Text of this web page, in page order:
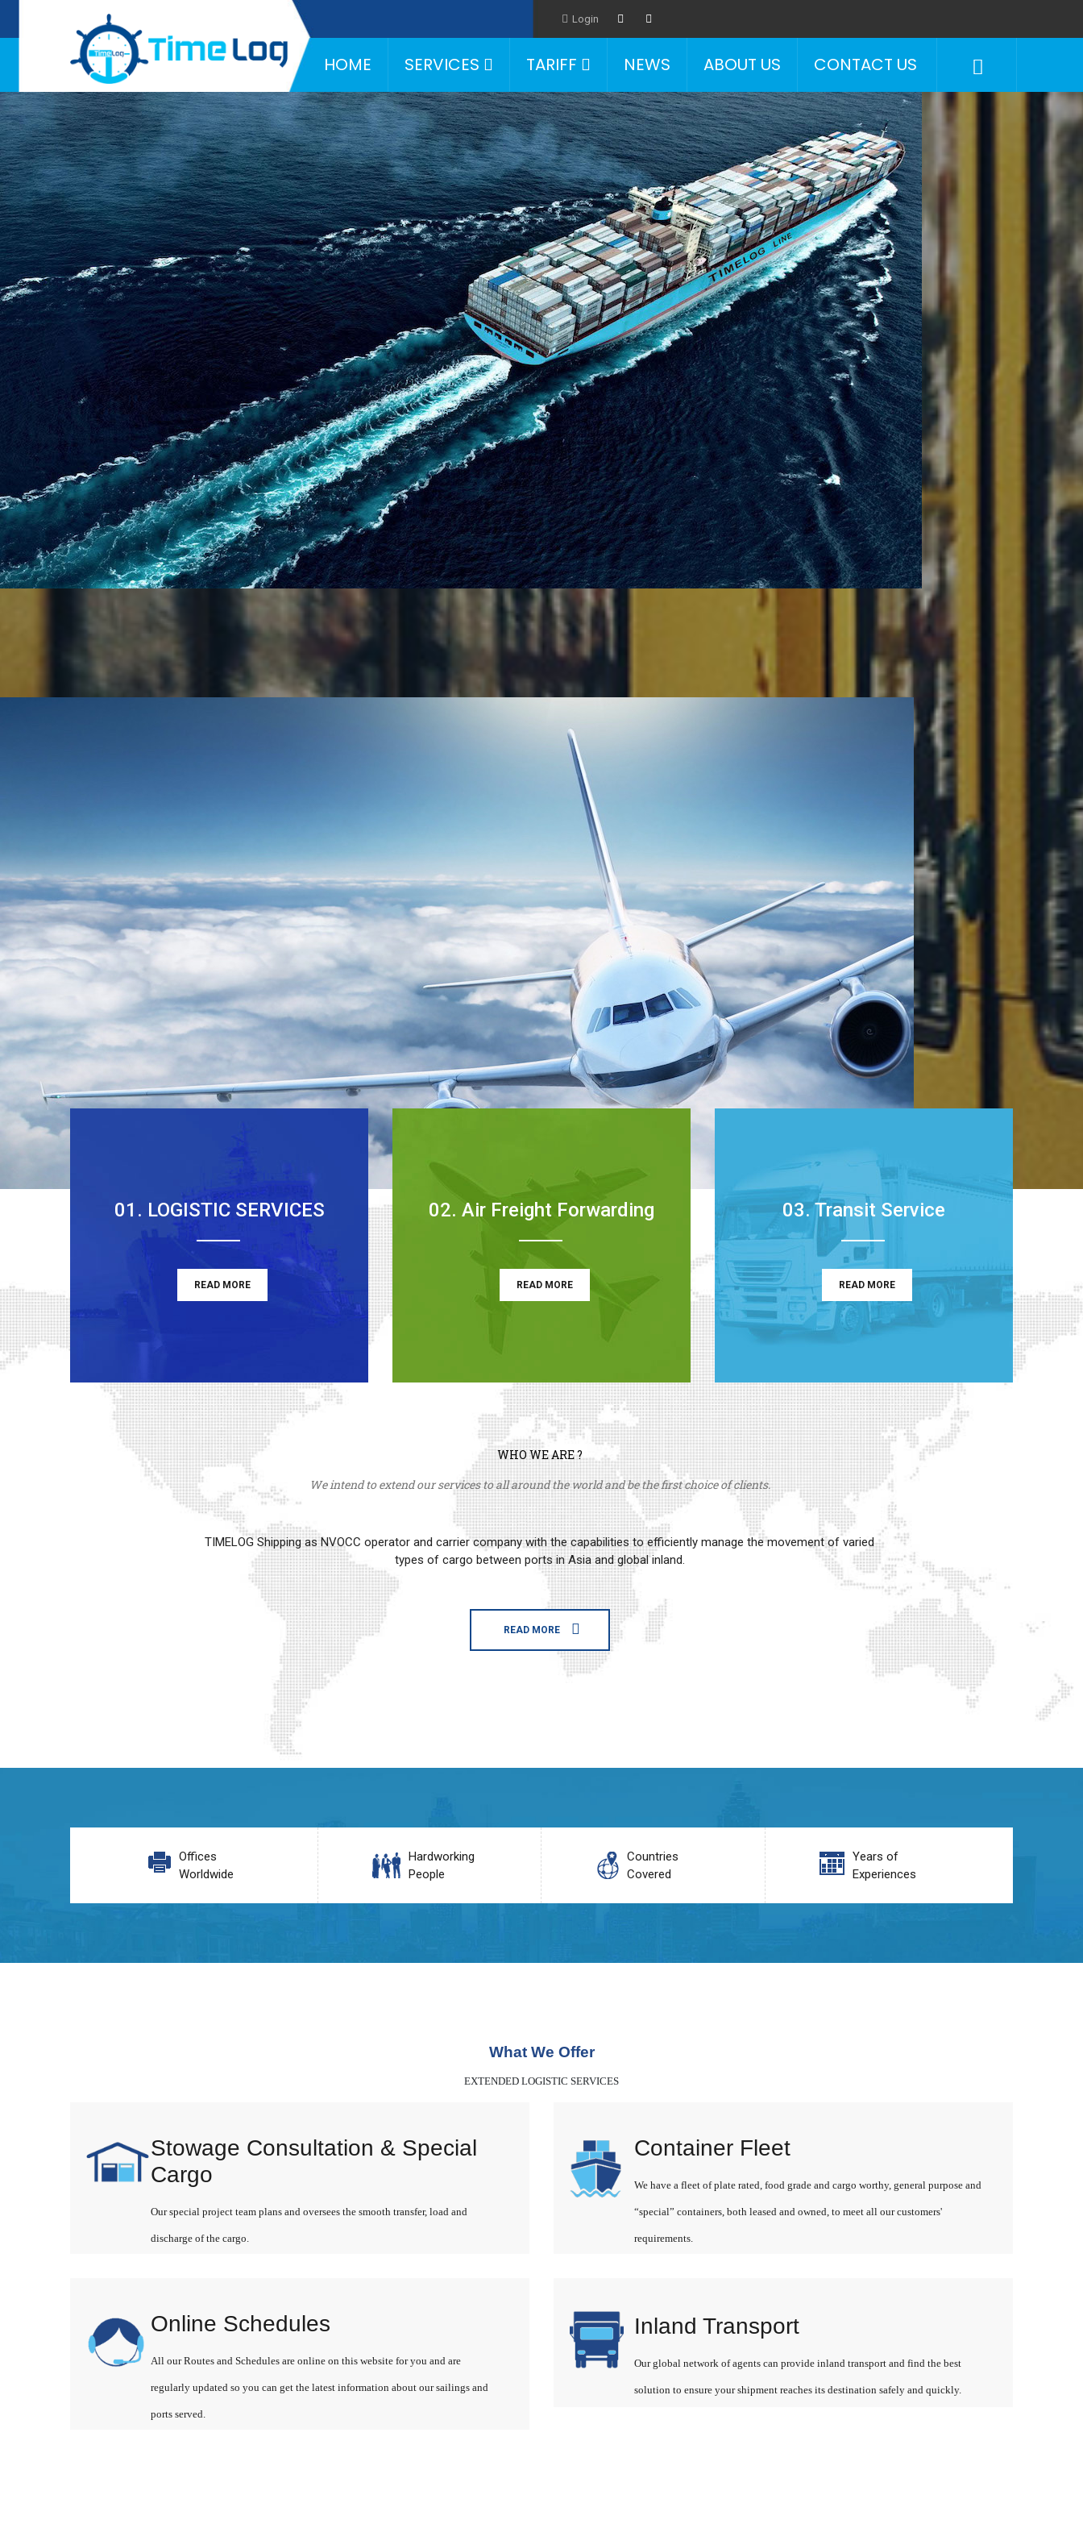
Hotline: Login
HOME SERVICES TARIFF NEWS ABOUT US CONTACT US
01. LOGISTIC SERVICES
READ MORE
02. Air Freight Forwarding
READ MORE
03. Transit Service
READ MORE
WHO WE ARE ?
We intend to extend our services to all around the world and be the first choice of clients.
TIMELOG Shipping as NVOCC operator and carrier company with the capabilities to efficiently manage the movement of varied
types of cargo between ports in Asia and global inland.
READ MORE
Offices
Worldwide
Hardworking
People
Countries
Covered
Years of
Experiences
What We Offer
EXTENDED LOGISTIC SERVICES
Stowage Consultation & Special
Cargo
Our special project team plans and oversees the smooth transfer, load and
discharge of the cargo.
Online Schedules
All our Routes and Schedules are online on this website for you and are
regularly updated so you can get the latest information about our sailings and
ports served.
Container Fleet
We have a fleet of plate rated, food grade and cargo worthy, general purpose and
“special” containers, both leased and owned, to meet all our customers'
requirements.
Inland Transport
Our global network of agents can provide inland transport and find the best
solution to ensure your shipment reaches its destination safely and quickly.